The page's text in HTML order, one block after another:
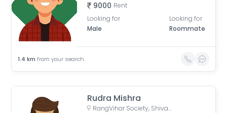
9000 Rent
Looking for
Male
Looking for
Roommate
1.4 km from your search
Rudra Mishra
RangVihar Society, Shivanand Marg, Rajpath Society, Rajnagar Society, Paldi, Ahmedabad, Gujarat, India